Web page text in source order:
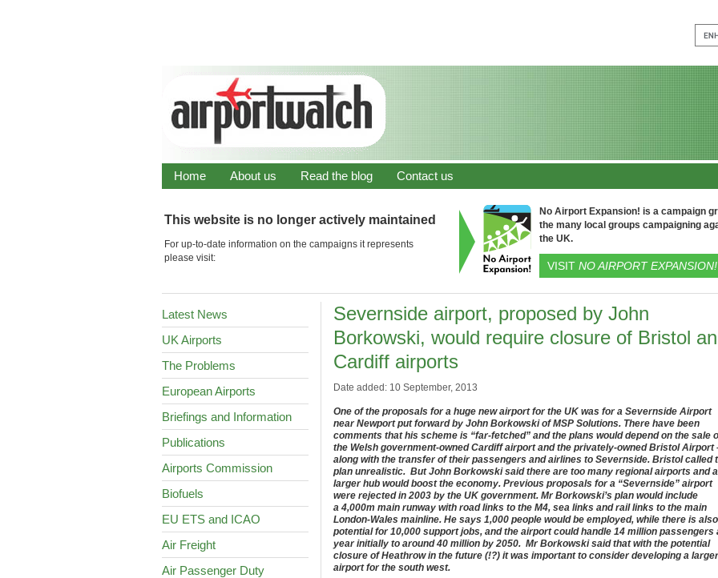
Home About us Read the blog Contact us
This website is no longer actively maintained
For up-to-date information on the campaigns it represents
please visit:
No Airport Expansion! is a campaign
the many local groups campaigning
the UK.
VISIT NO AIRPORT EXPANSION!
Latest News
UK Airports
The Problems
European Airports
Briefings and Information
Publications
Airports Commission
Biofuels
EU ETS and ICAO
Air Freight
Air Passenger Duty
Severnside airport, proposed by John
Borkowski, would require closure of Bristol
Cardiff airports
Date added: 10 September, 2013
One of the proposals for a huge new airport for the UK was for a Severnside Airport
near Newport put forward by John Borkowski of MSP Solutions. There have been
comments that his scheme is “far-fetched” andthe plans would depend on the sale
the Welsh government-owned Cardiff airport and the privately-owned Bristol Airport
along with the transfer of their passengers and airlines to Severnside. Bristol called
plan unrealistic. But John Borkowski said there are too many regional airports and a
larger hub would boost the economy. Previous proposals for a “Severnside” airport
were rejected in 2003 by the UK government. Mr Borkowski’s plan would include
a 4,000m main runway with road links to the M4, sea links and rail links to the main
London-Wales mainline. He says 1,000 people would be employed, while there is also
potential for 10,000 support jobs, and the airport could handle 14 million passengers
year initially to around 40 million by 2050. Mr Borkowski said that with the potential
closure of Heathrow in the future (!?) it was important to consider developing a larger
airport for the south west.